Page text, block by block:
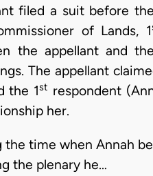
filed a suit before
of Lands, 1
the appellant and
The appellant
the 1st respondent
her.
time when Annah
the plenary he…